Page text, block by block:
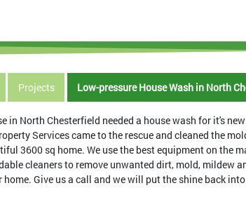
Projects Low-pressure House Wash in North
in North Chesterfield needed a house wash for it's
Services came to the rescue and cleaned the
3600 sq home. We use the best equipment on the
cleaners to remove unwanted dirt, mold, mildew
home. Give us a call and we will put the shine back